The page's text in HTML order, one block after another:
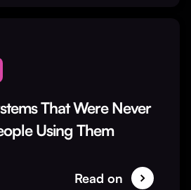
That Were Never
Using Them
Read on